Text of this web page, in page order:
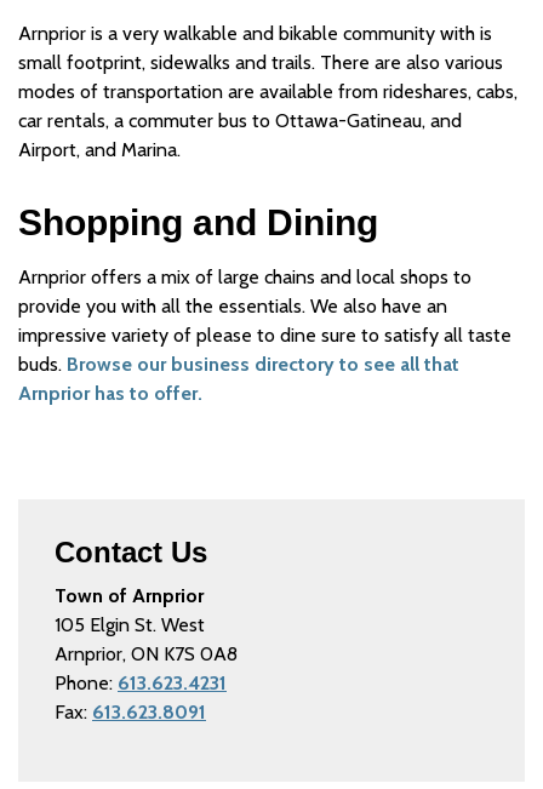
Arnprior is a very walkable and bikable community with is
small footprint, sidewalks and trails. There are also various
modes of transportation are available from rideshares, cabs,
car rentals, a commuter bus to Ottawa-Gatineau, and
Airport, and Marina.
Shopping and Dining
Arnprior offers a mix of large chains and local shops to
provide you with all the essentials. We also have an
impressive variety of please to dine sure to satisfy all taste
buds. Browse our business directory to see all that
Arnprior has to offer.
Contact Us
Town of Arnprior
105 Elgin St. West
Arnprior, ON K7S 0A8
Phone: 613.623.4231
Fax: 613.623.8091